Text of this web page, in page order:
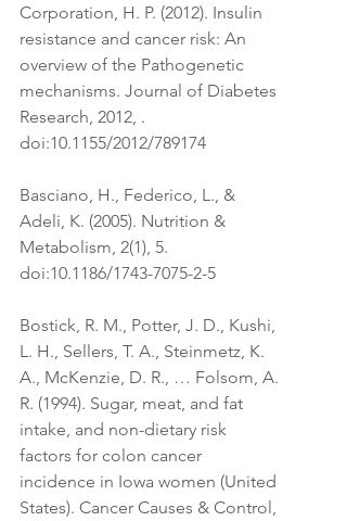
Corporation, H. P. (2012). Insulin
resistance and cancer risk: An
overview of the Pathogenetic
mechanisms. Journal of Diabetes
Research, 2012, .
doi:10.1155/2012/789174
Basciano, H., Federico, L., &
Adeli, K. (2005). Nutrition &
Metabolism, 2(1), 5.
doi:10.1186/1743-7075-2-5
Bostick, R. M., Potter, J. D., Kushi,
L. H., Sellers, T. A., Steinmetz, K.
A., McKenzie, D. R., … Folsom, A.
R. (1994). Sugar, meat, and fat
intake, and non-dietary risk
factors for colon cancer
incidence in Iowa women (United
States). Cancer Causes & Control,